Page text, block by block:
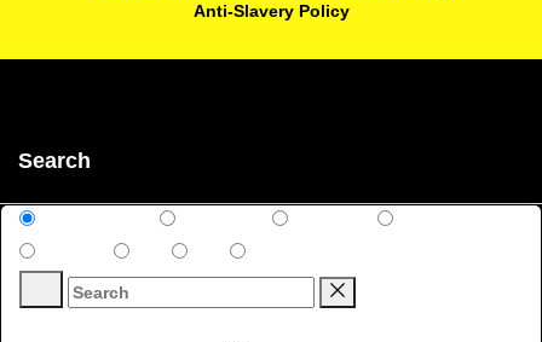
Anti-Slavery Policy
Search